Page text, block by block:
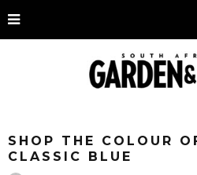
SHOP THE COLOUR
CLASSIC BLUE